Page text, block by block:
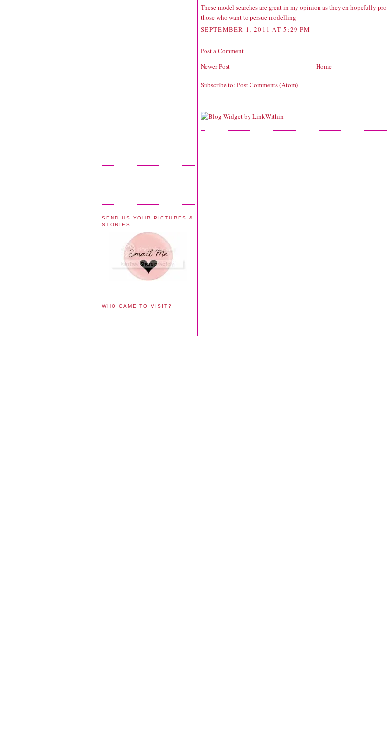
SEND US YOUR PICTURES &
STORIES
WHO CAME TO VISIT?
These model searches are great in my opinion as they cn hopefully
those who want to persue modelling
SEPTEMBER 1, 2011 AT 5:29 PM
Post a Comment
Newer Post
Home
Subscribe to: Post Comments (Atom)